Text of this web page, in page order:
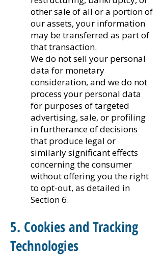
other sale of all or a portion of
our assets, your information
may be transferred as part of
that transaction.
We do not sell your personal
data for monetary
consideration, and we do not
process your personal data
for purposes of targeted
advertising, sale, or profiling
in furtherance of decisions
that produce legal or
similarly significant effects
concerning the consumer
without offering you the right
to opt-out, as detailed in
Section 6.
5. Cookies and Tracking
Technologies